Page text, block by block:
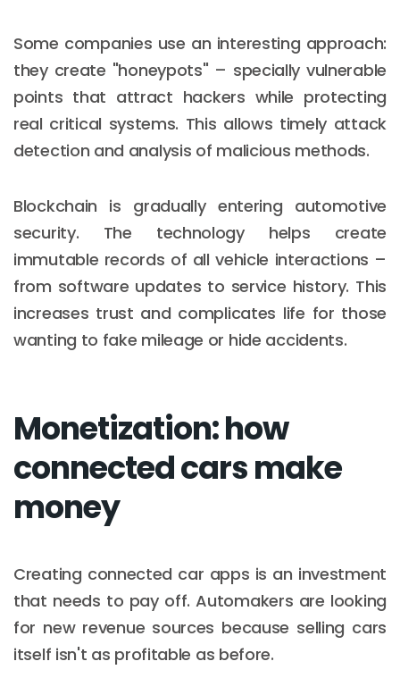
Some companies use an interesting approach:
they create "honeypots" – specially vulnerable
points that attract hackers while protecting
real critical systems. This allows timely attack
detection and analysis of malicious methods.
Blockchain is gradually entering automotive
security. The technology helps create
immutable records of all vehicle interactions –
from software updates to service history. This
increases trust and complicates life for those
wanting to fake mileage or hide accidents.
Monetization: how
connected cars make
money
Creating connected car apps is an investment
that needs to pay off. Automakers are looking
for new revenue sources because selling cars
itself isn't as profitable as before.